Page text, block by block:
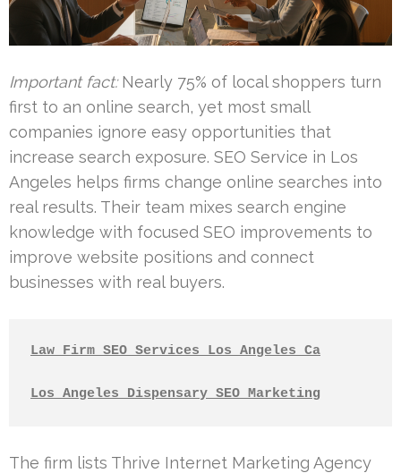
Important fact:Nearly 75% of local shoppers turn
first to an online search, yet most small
companies ignore easy opportunities that
increase search exposure. SEO Service in Los
Angeles helps firms change online searches into
real results. Their team mixes search engine
knowledge with focused SEO improvements to
improve website positions and connect
businesses with real buyers.
Law Firm SEO Services Los Angeles Ca
Los Angeles Dispensary SEO Marketing
The firm lists Thrive Internet Marketing Agency